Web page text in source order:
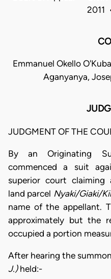
2011
Emmanuel Okello
Aganyanya,
JUDGMENT OF THE
By an Originating
commenced a suit
superior court claiming
land parcel Nyaki/Giaki/
name of the appellant.
approximately but the
occupied a portion
After hearing the
J.)held:-